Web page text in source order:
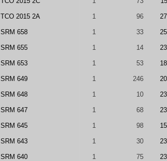
TCO 2015 2A 1 96
SRM 658 1 33
SRM 655 1 14
SRM 653 1 53
SRM 649 1 246
SRM 648 1 10
SRM 647 1 68
SRM 645 1 98
SRM 643 1 30
SRM 640 1 75